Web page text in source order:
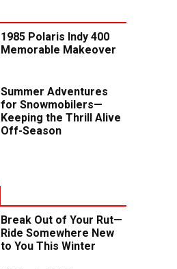
1985 Polaris Indy 400
Memorable Makeover
Summer Adventures
for Snowmobilers—
Keeping the Thrill Alive
Off-Season
Break Out of Your Rut—
Ride Somewhere New
to You This Winter